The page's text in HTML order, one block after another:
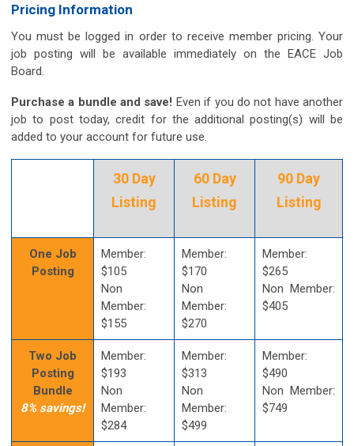
Pricing Information
You must be logged in order to receive member pricing. Your
job posting will be available immediately on the EACE Job
Board.
Purchase a bundle and save! Even if you do not have another
job to post today, credit for the additional posting(s) will be
added to your account for future use.
30 Day
Listing
60 Day
Listing
90 Day
Listing
One Job
Posting
Member:
$105
Non
Member:
$155
Member:
$170
Non
Member:
$270
Member:
$265
Non Member:
$405
Two Job
Posting
Bundle
8% savings!
Member:
$193
Non
Member:
$284
Member:
$313
Non
Member:
$499
Member:
$490
Non Member:
$749